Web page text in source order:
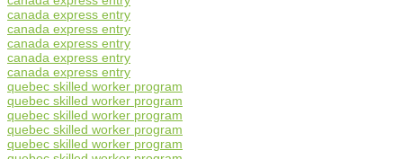
canada express entry
canada express entry
canada express entry
canada express entry
canada express entry
quebec skilled worker program
quebec skilled worker program
quebec skilled worker program
quebec skilled worker program
quebec skilled worker program